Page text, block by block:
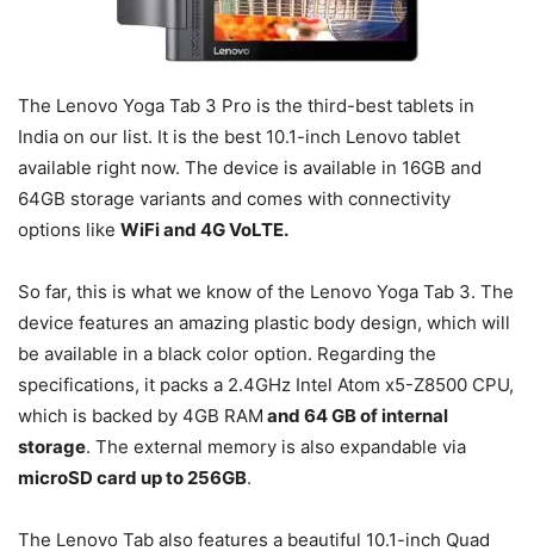
The Lenovo Yoga Tab 3 Pro is the third-best tablets in
India on our list. It is the best 10.1-inch Lenovo tablet
available right now. The device is available in 16GB and
64GB storage variants and comes with connectivity
options like WiFi and 4G VoLTE.
So far, this is what we know of the Lenovo Yoga Tab 3. The
device features an amazing plastic body design, which will
be available in a black color option. Regarding the
specifications, it packs a 2.4GHz Intel Atom x5-Z8500 CPU,
which is backed by 4GB RAM and 64 GB of internal
storage. The external memory is also expandable via
microSD card up to 256GB.
The Lenovo Tab also features a beautiful 10.1-inch Quad